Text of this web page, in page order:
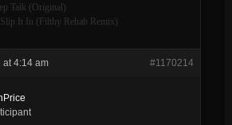
Talk (Original)
It In (Filthy Rehab Remix)
at 4:14 am #1170214